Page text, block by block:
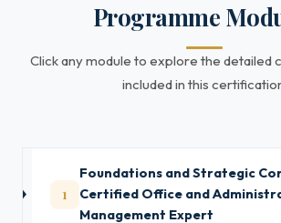
Programme
Click any module to explore the detailed
included in this
1
Foundations and Strategic
Certified Office and
Management Expert